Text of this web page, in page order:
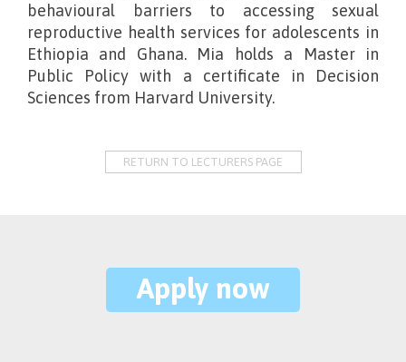
behavioural barriers to accessing sexual
reproductive health services for adolescents in
Ethiopia and Ghana. Mia holds a Master in
Public Policy with a certificate in Decision
Sciences from Harvard University.
RETURN TO LECTURERS PAGE
Apply now